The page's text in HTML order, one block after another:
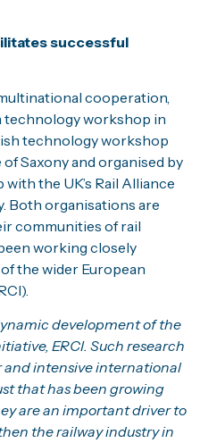
successful
cooperation,
technology workshop in
technology workshop
Saxony and organised by
the UK’s Rail Alliance
Both organisations are
communities of rail
working closely
the wider European
development of the
ERCI. Such research
and intensive international
that has been growing
are an important driver to
the railway industry in